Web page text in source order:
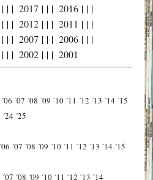
| | | 2017 | | | 2016| | |
| | | 2012| | | 2011 | | |
| | | 2007 | | | 2006| | |
| | | 2002| | | 2001
´06 ´07 ´08 ´09 ´10 ´11 ´12 ´13 ´14 ´15
´24 ´25
´06 ´07 ´08 ´09 ´10 ´11 ´12 ´13 ´14 ´15
´07 ´08 ´09 ´10 ´11 ´12 ´13 ´14